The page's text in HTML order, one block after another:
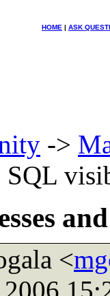
HOME | ASK
->
SQL
<
2006